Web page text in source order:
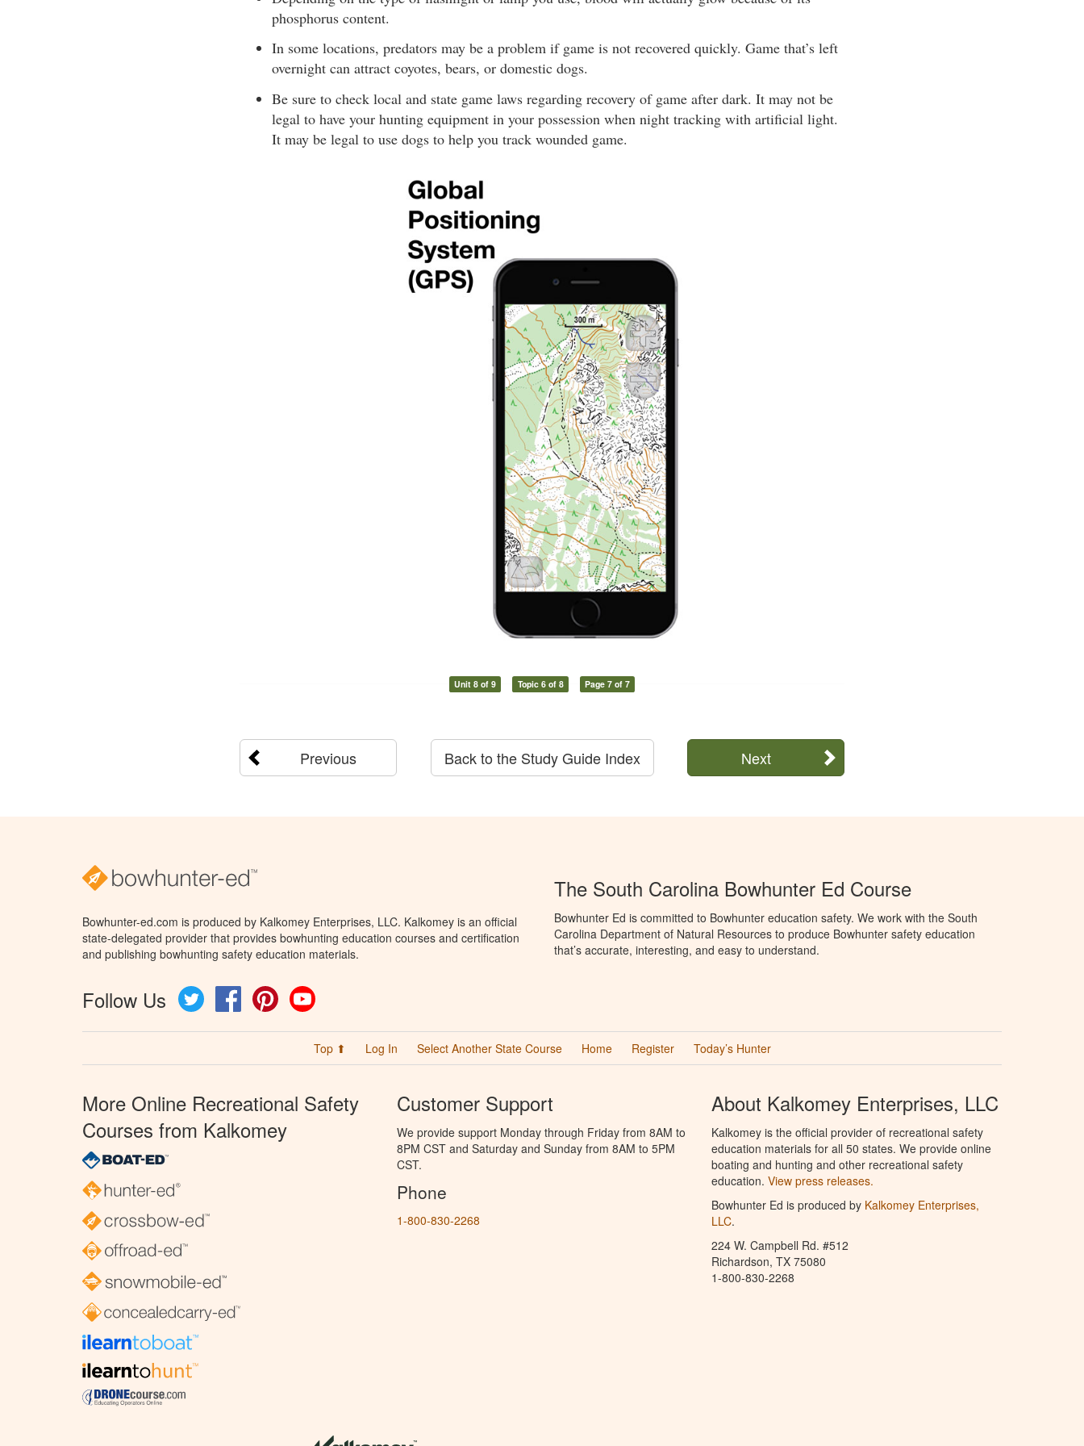
phosphorus content.
In some locations, predators may be a problem if game is not recovered quickly. Game that’s left
overnight can attract coyotes, bears, or domestic dogs.
Be sure to check local and state game laws regarding recovery of game after dark. It may not be
legal to have your hunting equipment in your possession when night tracking with artificial light.
It may be legal to use dogs to help you track wounded game.
Unit 8 of 9 Topic 6 of 8 Page 7 of 7
Previous Next
Back to the Study Guide Index
Bowhunter-ed.com is produced by Kalkomey Enterprises, LLC. Kalkomey is an official
state-delegated provider that provides bowhunting education courses and certification
and publishing bowhunting safety education materials.
Follow Us Twitter FacebookPinterest
The South Carolina Bowhunter Ed Course
Bowhunter Ed is committed to Bowhunter education safety. We work with the South
Carolina Department of Natural Resources to produce Bowhunter safety education
that’s accurate, interesting, and easy to understand.
Top ⬆ Log In Select Another State Course Home Register Today’s Hunter
More Online Recreational Safety
Courses from Kalkomey
Customer Support
We provide support Monday through Friday from 8AM to
8PM CST and Saturday and Sunday from 8AM to 5PM
CST.
Phone
1-800-830-2268
About Kalkomey Enterprises, LLC
Kalkomey is the official provider of recreational safety
education materials for all 50 states. We provide online
boating and hunting and other recreational safety
education. View press releases.
Bowhunter Ed is produced by Kalkomey Enterprises,
LLC.
224 W. Campbell Rd. #512
Richardson, TX 75080
1-800-830-2268